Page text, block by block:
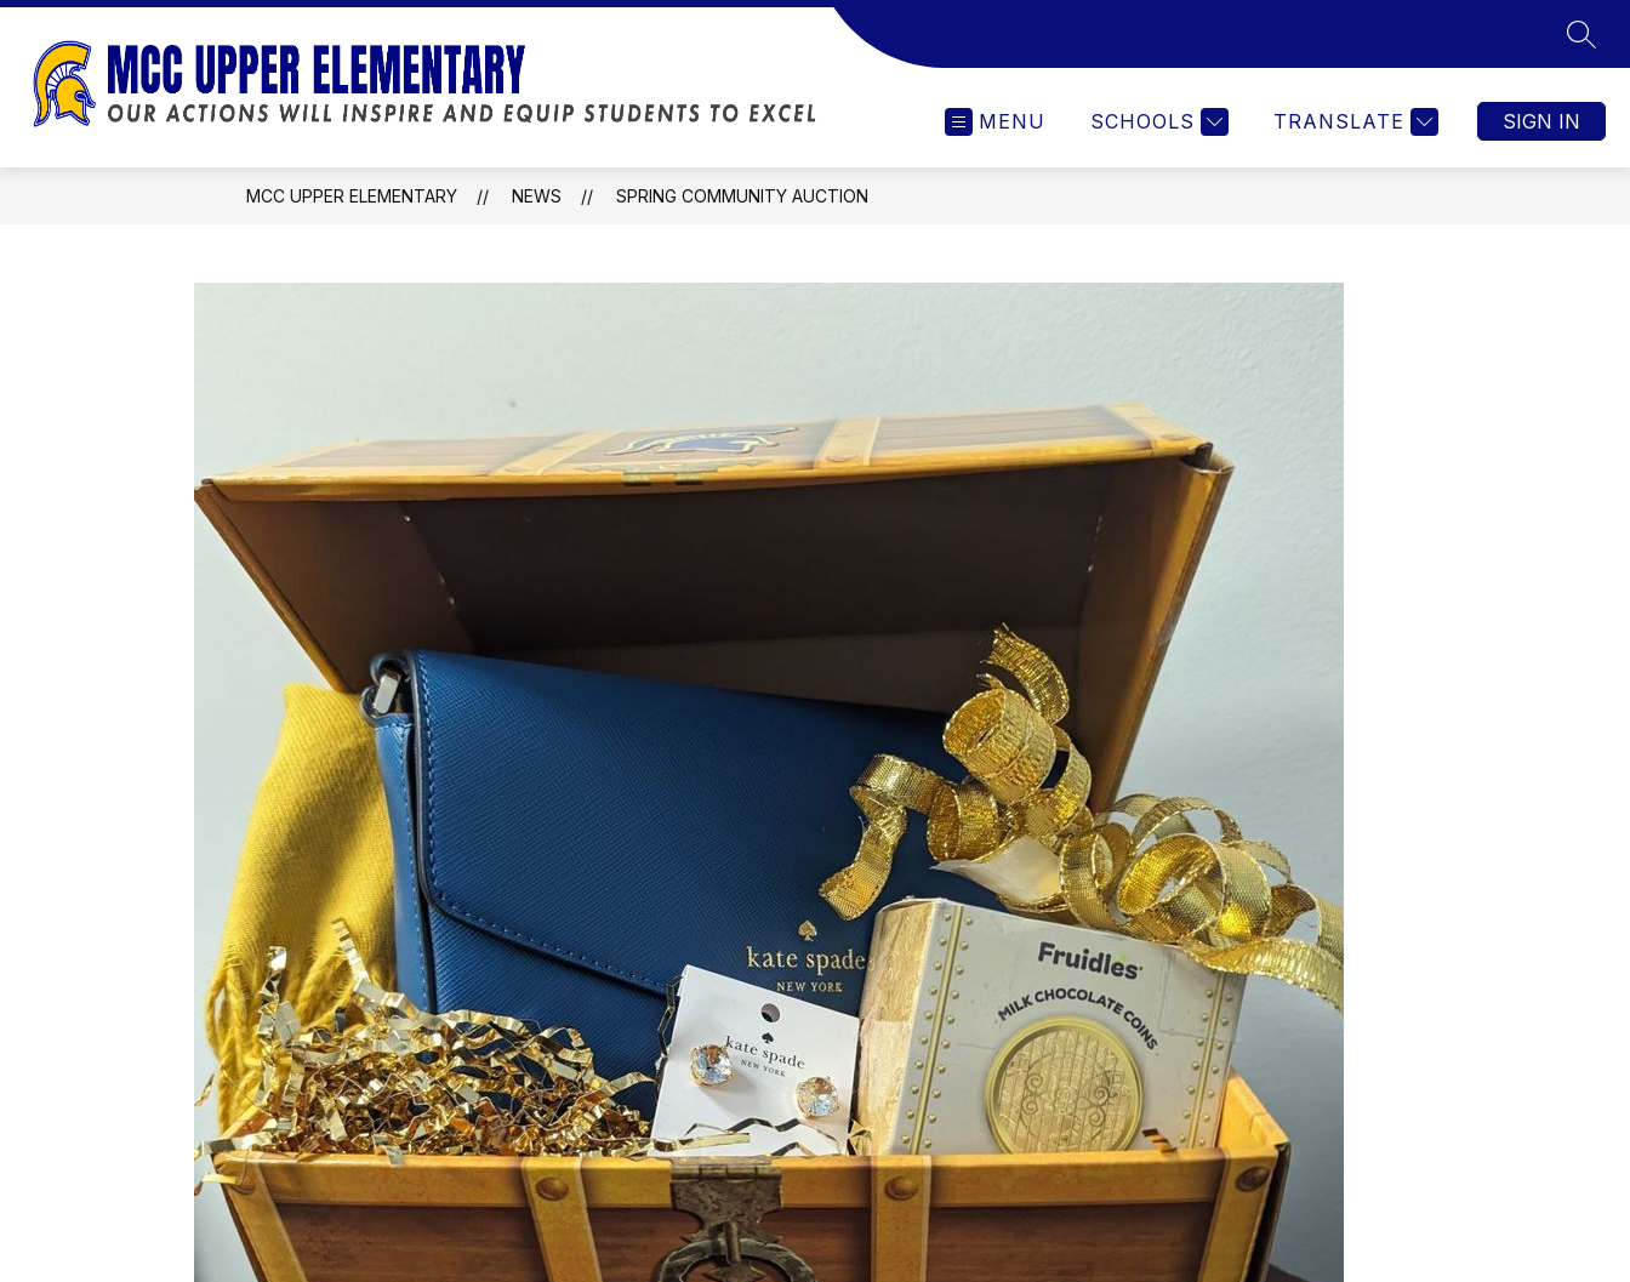
Skip
content
Elementary
-
Students
to
Excel
MENU SCHOOLS TRANSLATE SIGN IN
MCC UPPER ELEMENTARY NEWS SPRING COMMUNITY AUCTION